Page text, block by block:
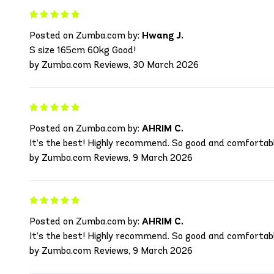
Posted on Zumba.com by: Hwang J.
S size 165cm 60kg Good!
by Zumba.com Reviews, 30 March 2026
Posted on Zumba.com by: AHRIM C.
It’s the best! Highly recommend. So good and
by Zumba.com Reviews, 9 March 2026
Posted on Zumba.com by: AHRIM C.
It’s the best! Highly recommend. So good and
by Zumba.com Reviews, 9 March 2026